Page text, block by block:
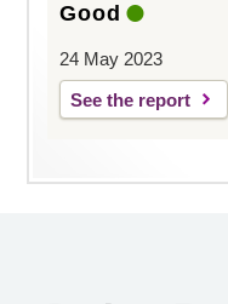
Good
24 May 2023
See the report